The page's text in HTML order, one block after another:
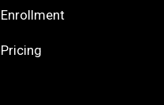
Enrollment
Pricing